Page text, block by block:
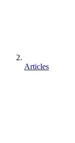
Articles